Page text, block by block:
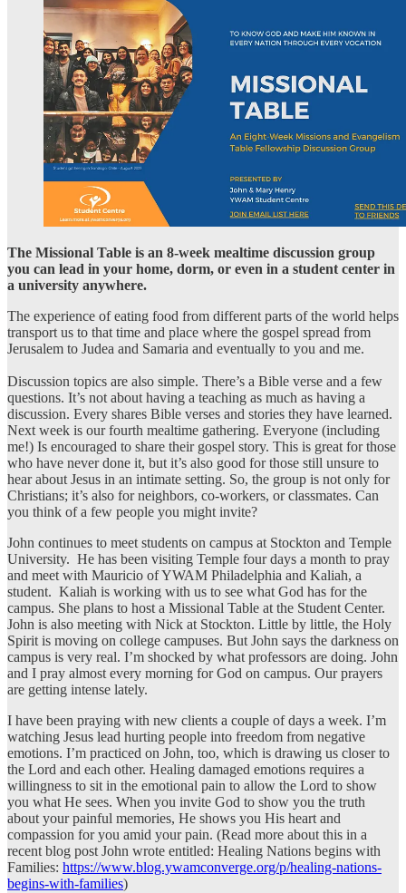
The Missional Table is an 8-week mealtime discussion group
you can lead in your home, dorm, or even in a student center in
a university anywhere.
The experience of eating food from different parts of the world helps
transport us to that time and place where the gospel spread from
Jerusalem to Judea and Samaria and eventually to you and me.
Discussion topics are also simple. There’s a Bible verse and a few
questions. It’s not about having a teaching as much as having a
discussion. Every shares Bible verses and stories they have learned.
Next week is our fourth mealtime gathering. Everyone (including
me!) Is encouraged to share their gospel story. This is great for those
who have never done it, but it’s also good for those still unsure to
hear about Jesus in an intimate setting. So, the group is not only for
Christians; it’s also for neighbors, co-workers, or classmates. Can
you think of a few people you might invite?
John continues to meet students on campus at Stockton and Temple
University. He has been visiting Temple four days a month to pray
and meet with Mauricio of YWAM Philadelphia and Kaliah, a
student. Kaliah is working with us to see what God has for the
campus. She plans to host a Missional Table at the Student Center.
John is also meeting with Nick at Stockton. Little by little, the Holy
Spirit is moving on college campuses. But John says the darkness on
campus is very real. I’m shocked by what professors are doing. John
and I pray almost every morning for God on campus. Our prayers
are getting intense lately.
I have been praying with new clients a couple of days a week. I’m
watching Jesus lead hurting people into freedom from negative
emotions. I’m practiced on John, too, which is drawing us closer to
the Lord and each other. Healing damaged emotions requires a
willingness to sit in the emotional pain to allow the Lord to show
you what He sees. When you invite God to show you the truth
about your painful memories, He shows you His heart and
compassion for you amid your pain. (Read more about this in a
recent blog post John wrote entitled: Healing Nations begins with
Families: https://www.blog.ywamconverge.org/p/healing-nations-
begins-with-families)